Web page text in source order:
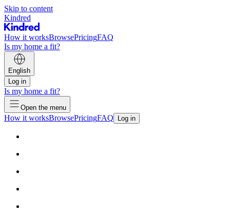
Skip to content
Kindred
How it worksBrowsePricingFAQ
Is my home a fit?
English
Log in
Is my home a fit?
Open the menu
How it worksBrowsePricingFAQ Log in